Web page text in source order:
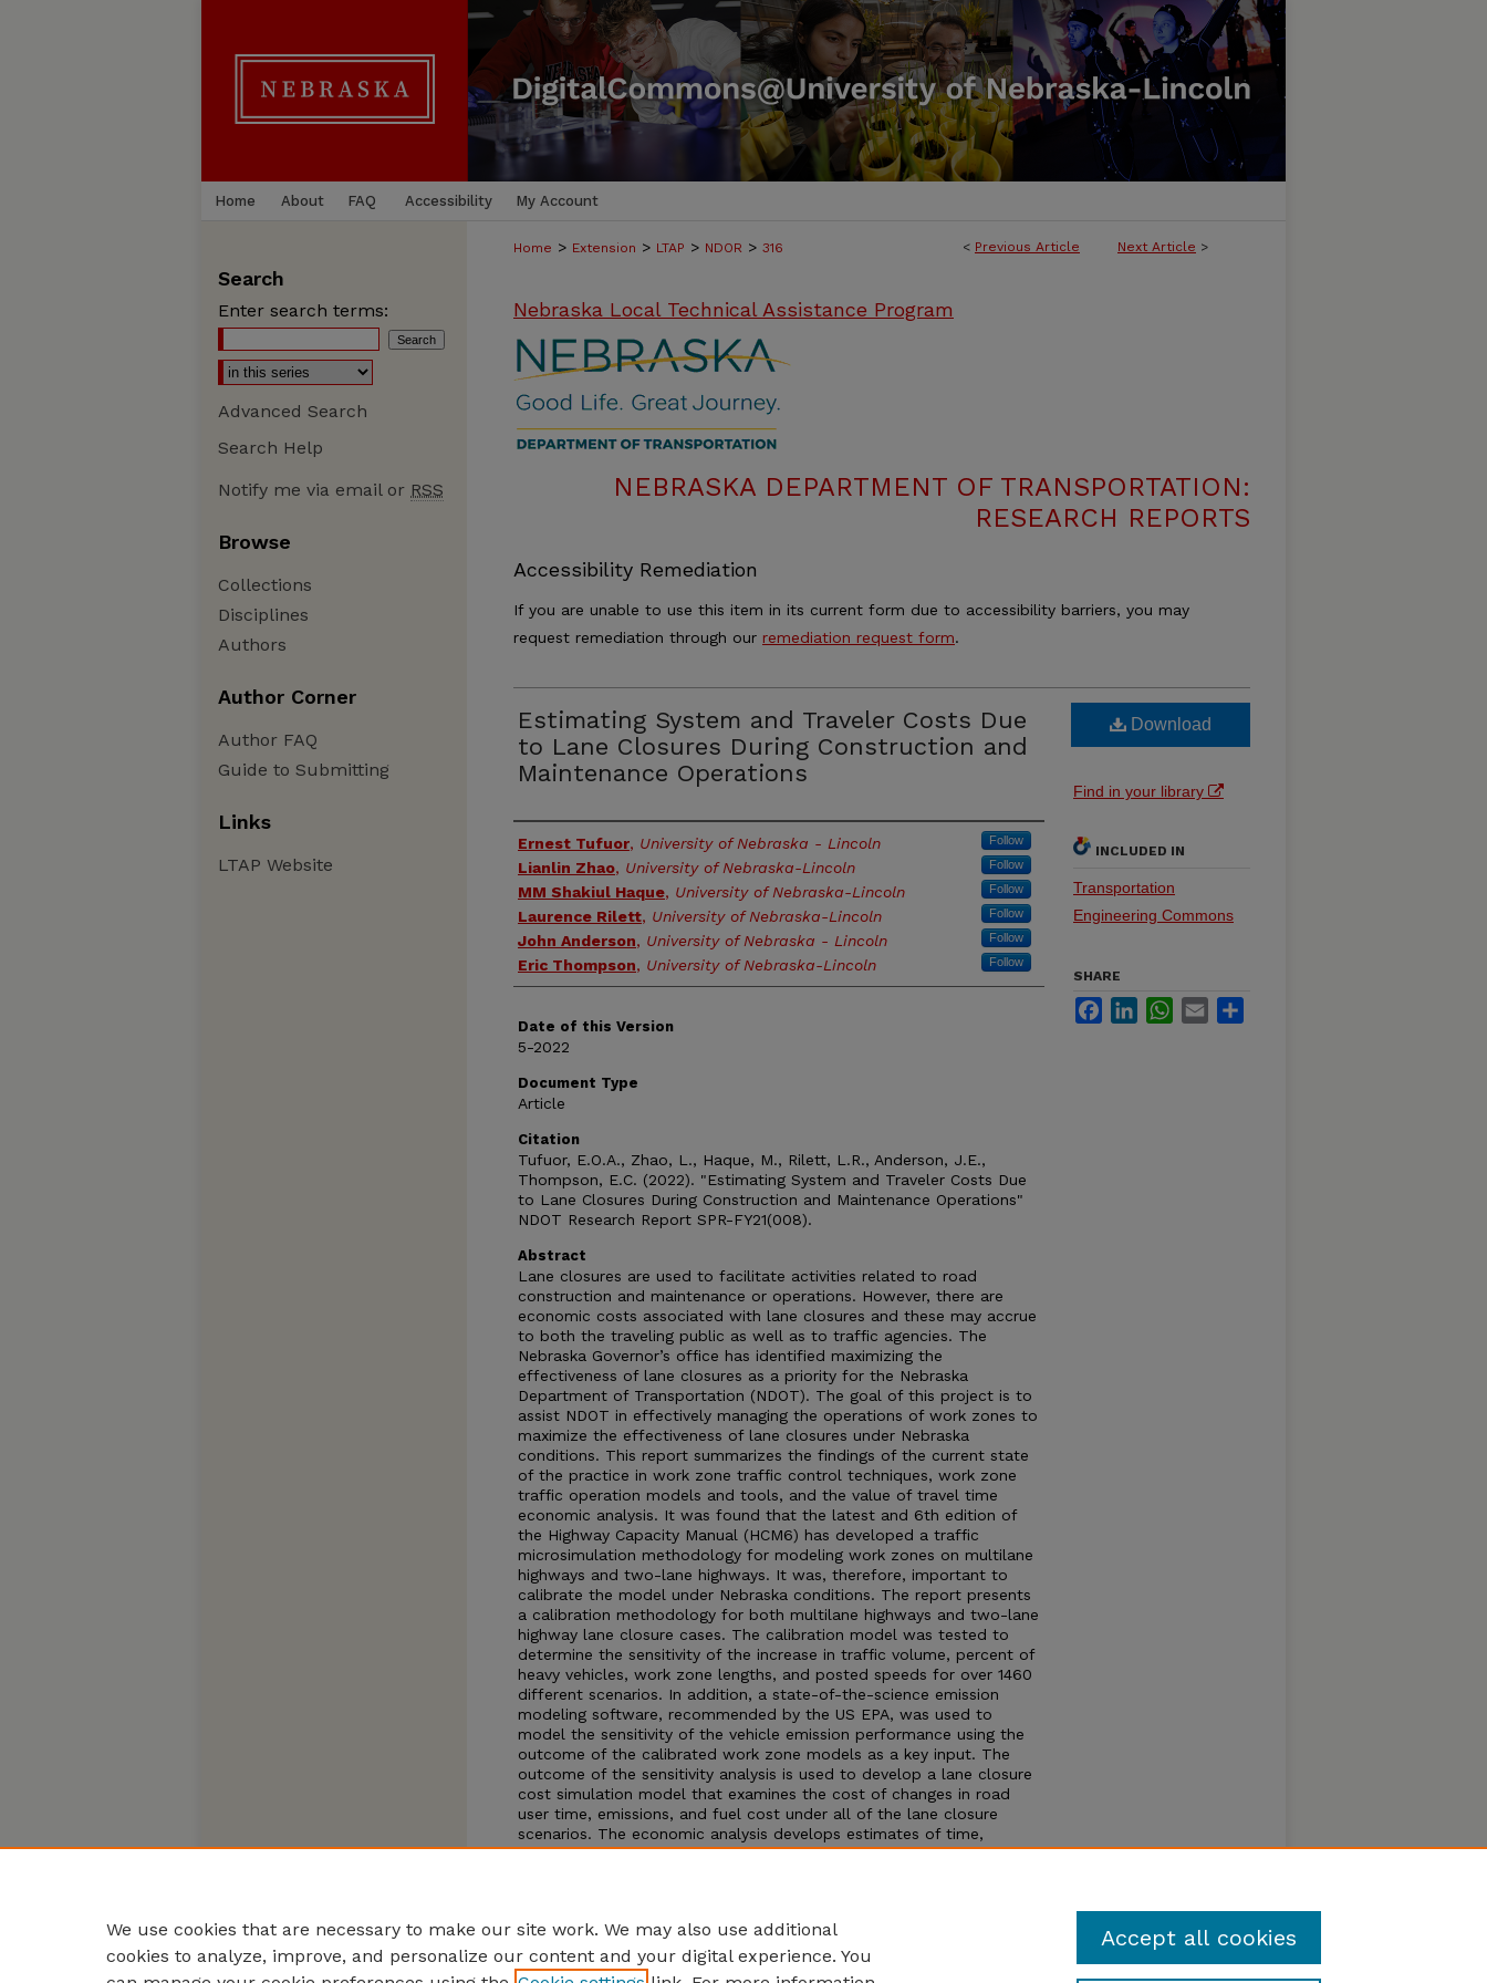
Home About FAQ Accessibility My Account
< Previous Article Next Article >
Home > Extension > LTAP > NDOR > 316
Nebraska Local Technical Assistance Program
NEBRASKA DEPARTMENT OF TRANSPORTATION:
RESEARCH REPORTS
Accessibility Remediation
If you are unable to use this item in its current form due to accessibility barriers, you may
request remediation through our remediation request form.
Estimating System and Traveler Costs Due
to Lane Closures During Construction and
Maintenance Operations
Authors
Ernest Tufuor, University of Nebraska - Lincoln Follow
Lianlin Zhao, University of Nebraska-Lincoln Follow
MM Shakiul Haque, University of Nebraska-Lincoln Follow
Laurence Rilett, University of Nebraska-Lincoln Follow
John Anderson, University of Nebraska - Lincoln Follow
Eric Thompson, University of Nebraska-Lincoln Follow
Date of this Version
5-2022
Document Type
Article
Citation
Tufuor, E.O.A., Zhao, L., Haque, M., Rilett, L.R., Anderson, J.E.,
Thompson, E.C. (2022). "Estimating System and Traveler Costs Due
to Lane Closures During Construction and Maintenance Operations"
NDOT Research Report SPR-FY21(008).
Abstract
Lane closures are used to facilitate activities related to road
construction and maintenance or operations. However, there are
economic costs associated with lane closures and these may accrue
to both the traveling public as well as to traffic agencies. The
Nebraska Governor’s office has identified maximizing the
effectiveness of lane closures as a priority for the Nebraska
Department of Transportation (NDOT). The goal of this project is to
assist NDOT in effectively managing the operations of work zones to
maximize the effectiveness of lane closures under Nebraska
conditions. This report summarizes the findings of the current state
of the practice in work zone traffic control techniques, work zone
traffic operation models and tools, and the value of travel time
economic analysis. It was found that the latest and 6th edition of
the Highway Capacity Manual (HCM6) has developed a traffic
microsimulation methodology for modeling work zones on multilane
highways and two-lane highways. It was, therefore, important to
calibrate the model under Nebraska conditions. The report presents
a calibration methodology for both multilane highways and two-lane
highway lane closure cases. The calibration model was tested to
determine the sensitivity of the increase in traffic volume, percent of
heavy vehicles, work zone lengths, and posted speeds for over 1460
different scenarios. In addition, a state-of-the-science emission
modeling software, recommended by the US EPA, was used to
model the sensitivity of the vehicle emission performance using the
outcome of the calibrated work zone models as a key input. The
outcome of the sensitivity analysis is used to develop a lane closure
cost simulation model that examines the cost of changes in road
user time, emissions, and fuel cost under all of the lane closure
scenarios. The economic analysis develops estimates of time,
emissions and fuel use costs to simulate the increase in hourly road
Download
Find in your library
INCLUDED IN
Transportation
Engineering Commons
SHARE
FacebookLinkedInWhatsApp
Email
Search
Enter search terms:
Advanced Search
Search Help
Notify me via email or RSS
Browse
Collections
Disciplines
Authors
Author Corner
Author FAQ
Guide to Submitting
Links
LTAP Website
We use cookies that are necessary to make our site work. We may also use additional
cookies to analyze, improve, and personalize our content and your digital experience. You
Accept all cookies